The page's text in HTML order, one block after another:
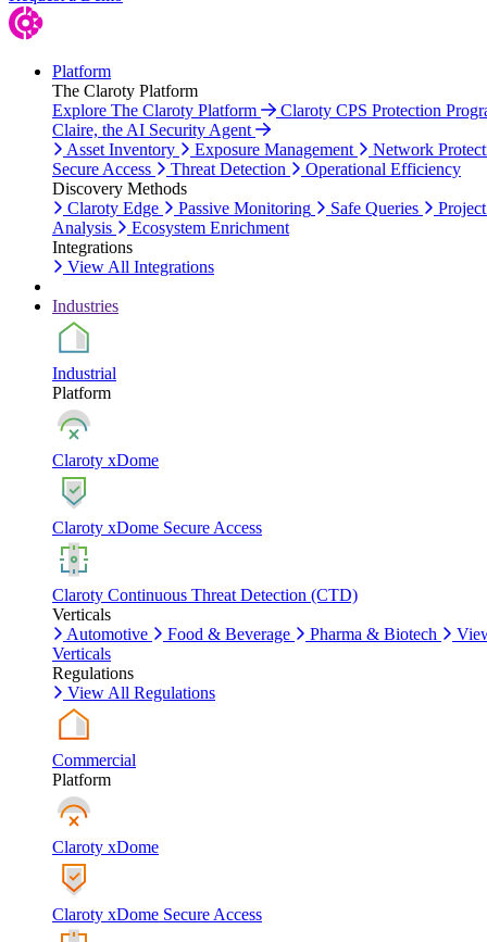
Platform
The Claroty Platform
Explore The Claroty Platform
Claroty CPS Protection
Claire, the AI Security Agent
Asset Inventory
Exposure Management
Network
Secure Access
Threat Detection
Operational Efficiency
Discovery Methods
Claroty Edge
Passive Monitoring Safe Queries
Analysis
Ecosystem Enrichment
Integrations
View All Integrations
Industries
Industrial
Platform
Claroty xDome
Claroty xDome Secure Access
Claroty Continuous Threat Detection (CTD)
Verticals
Automotive
Food & Beverage Pharma & Biotech
Verticals
Regulations
View All Regulations
Commercial
Platform
Claroty xDome
Claroty xDome Secure Access